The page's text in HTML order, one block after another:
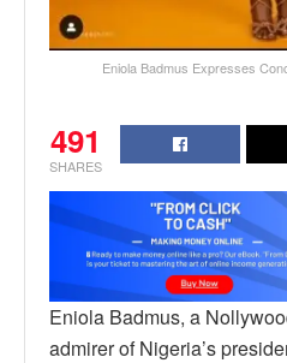
Eniola Badmus Expresses
491
SHARES
Eniola Badmus, a
admirer of Nigeria’s